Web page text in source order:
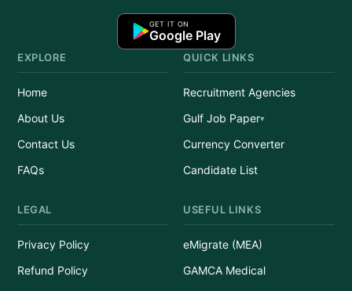
GET IT ON
Google Play
EXPLORE
Home
About Us
Contact Us
FAQs
QUICK LINKS
Recruitment Agencies
Gulf Job Paper
Currency Converter
Candidate List
LEGAL
Privacy Policy
Refund Policy
USEFUL LINKS
eMigrate (MEA)
GAMCA Medical